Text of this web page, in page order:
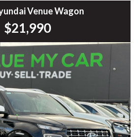
Venue Wagon
$21,990